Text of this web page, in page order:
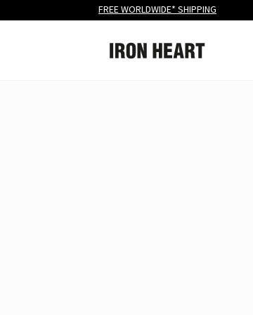
FREEWORLDWIDE* SHIPPING
Iron Heart
Site navigation